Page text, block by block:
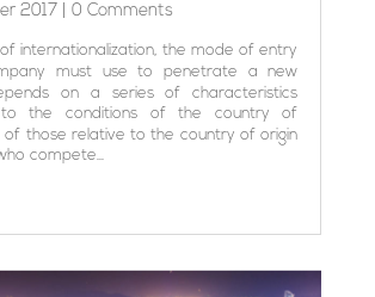
2017| 0 Comments
internationalization, the mode of entry
must use to penetrate a new
on a series of characteristics
to the conditions of the country of
of those relative to the country of origin
compete...